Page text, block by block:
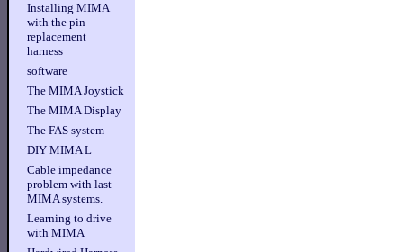
Installing MIMA
with the pin
replacement
harness
software
The MIMA Joystick
The MIMA Display
The FAS system
DIY MIMA L
Cable impedance
problem with last
MIMA systems.
Learning to drive
with MIMA